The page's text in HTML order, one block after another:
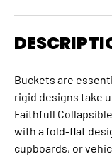
Buckets are
rigid designs take
Faithfull
with a fold-flat
cupboards, or